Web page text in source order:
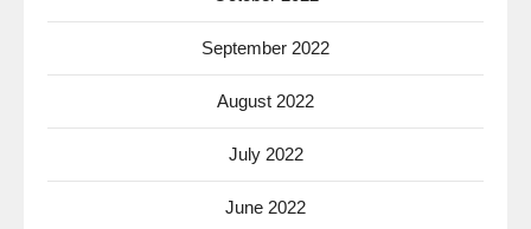
September 2022
August 2022
July 2022
June 2022